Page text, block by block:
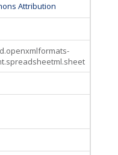
Attribution